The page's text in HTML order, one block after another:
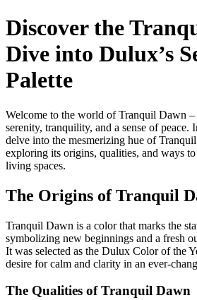
Discover the
Dive into Dulux’s
Palette
Welcome to the world of Tranquil Dawn –
serenity, tranquility, and a sense of
delve into the mesmerizing hue of
exploring its origins, qualities, and ways
living spaces.
The Origins of Tranquil
Tranquil Dawn is a color that marks the
symbolizing new beginnings and a fresh
It was selected as the Dulux Color of the
desire for calm and clarity in an ever-
The Qualities of Tranquil Dawn